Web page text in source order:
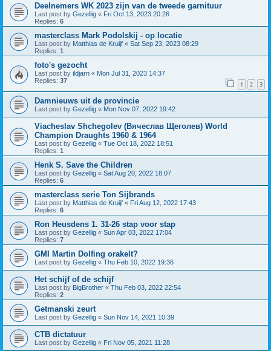
Deelnemers WK 2023 zijn van de tweede garnituur
Last post by Gezellig « Fri Oct 13, 2023 20:26
Replies: 6
masterclass Mark Podolskij - op locatie
Last post by Matthias de Kruijf « Sat Sep 23, 2023 08:29
Replies: 1
foto's gezocht
Last post by ildjarn « Mon Jul 31, 2023 14:37
Replies: 37 1 2 3
Damnieuws uit de provincie
Last post by Gezellig « Mon Nov 07, 2022 19:42
Viacheslav Shchegolev (Вячеслав Щеголев) World
Champion Draughts 1960 & 1964
Last post by Gezellig « Tue Oct 18, 2022 18:51
Replies: 1
Henk S. Save the Children
Last post by Gezellig « Sat Aug 20, 2022 18:07
Replies: 6
masterclass serie Ton Sijbrands
Last post by Matthias de Kruijf « Fri Aug 12, 2022 17:43
Replies: 6
Ron Heusdens 1. 31-26 stap voor stap
Last post by Gezellig « Sun Apr 03, 2022 17:04
Replies: 7
GMI Martin Dolfing orakelt?
Last post by Gezellig « Thu Feb 10, 2022 19:36
Het schijf of de schijf
Last post by BigBrother « Thu Feb 03, 2022 22:54
Replies: 2
Getmanski zeurt
Last post by Gezellig « Sun Nov 14, 2021 10:39
CTB dictatuur
Last post by Gezellig « Fri Nov 05, 2021 11:28